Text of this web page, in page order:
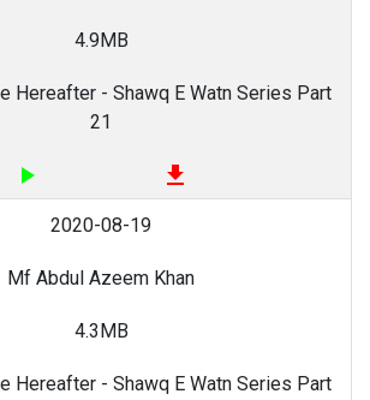
4.9MB
Hereafter - Shawq E Watn Series Part
21
play_arrow file_download
2020-08-19
Mf Abdul Azeem Khan
4.3MB
Hereafter - Shawq E Watn Series Part